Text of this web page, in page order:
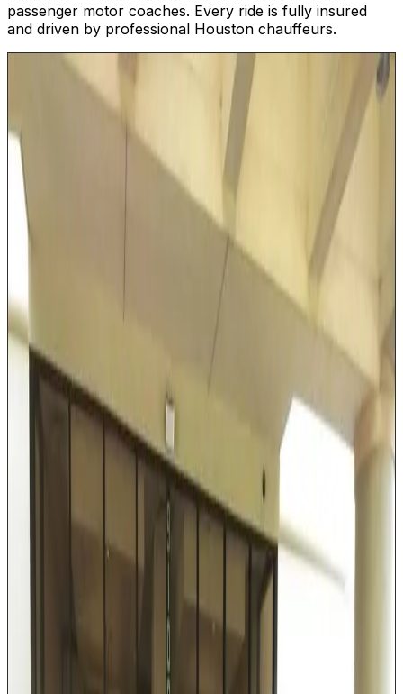
passenger motor coaches. Every ride is fully insured
and driven by professional Houston chauffeurs.
Executive SUV
Our luxury SUVs combine commanding road presence
with first-class interior comfort. Ideal for Houston
families heading to George Bush Intercontinental or
small executive teams traveling between Energy
Corridor offices and downtown meetings. With generous
legroom, extended cargo space for golf bags or multiple
suitcases, and a smooth, elevated ride, this SUV makes
every Houston journey feel effortless.